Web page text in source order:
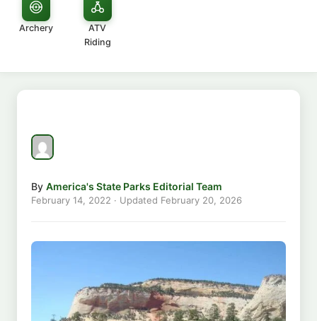
Archery
ATV
Riding
By America's State Parks Editorial Team
February 14, 2022 · Updated February 20, 2026